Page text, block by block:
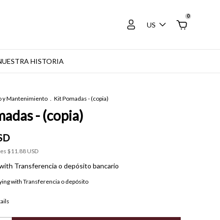
US
0
HISTORIA
y Mantenimiento . Kit Pomadas - (copia)
- (copia)
$11.88 USD
Transferencia o depósito bancario
with Transferencia o depósito